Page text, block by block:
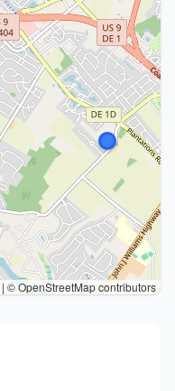
| © OpenStreetMap contributors